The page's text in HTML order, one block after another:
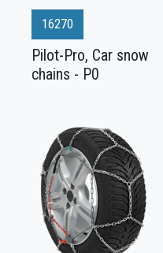
16270
Pilot-Pro, Car snow
chains - P0